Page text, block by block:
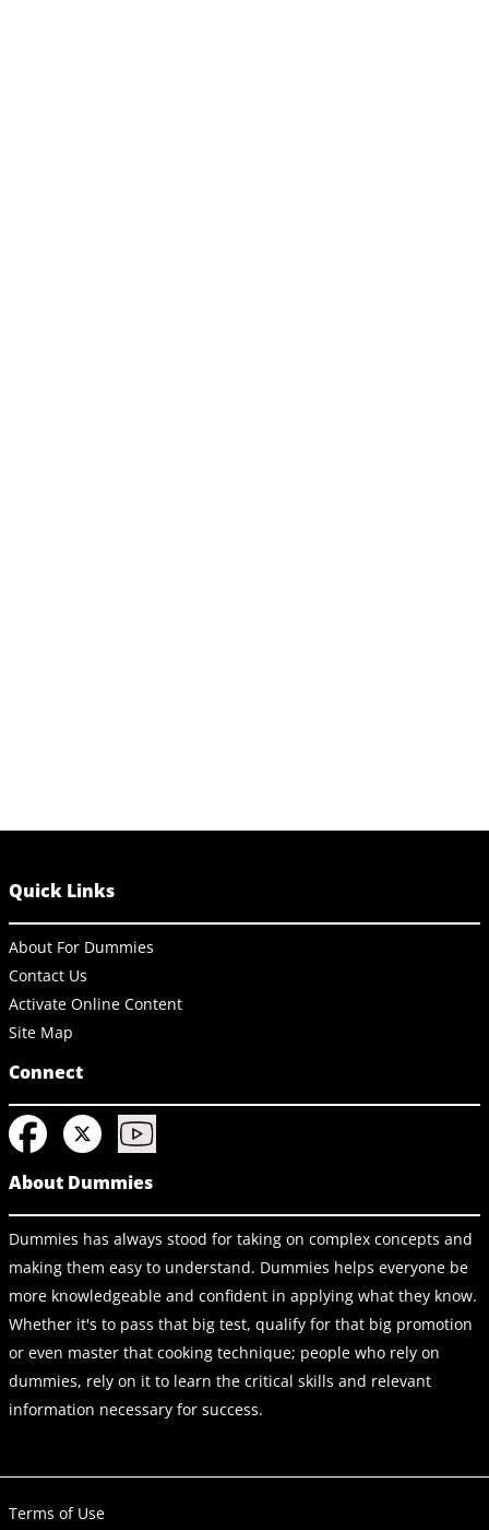
Quick Links
About For Dummies
Contact Us
Activate Online Content
Site Map
Connect
About Dummies
Dummies has always stood for taking on complex concepts and
making them easy to understand. Dummies helps everyone be
more knowledgeable and confident in applying what they know.
Whether it's to pass that big test, qualify for that big promotion
or even master that cooking technique; people who rely on
dummies, rely on it to learn the critical skills and relevant
information necessary for success.
Terms of Use